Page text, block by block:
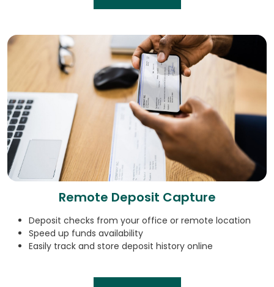
Remote Deposit Capture
Deposit checks from your office or remote location
Speed up funds availability
Easily track and store deposit history online